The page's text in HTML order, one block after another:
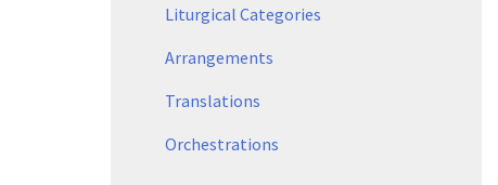
Liturgical Categories
Arrangements
Translations
Orchestrations